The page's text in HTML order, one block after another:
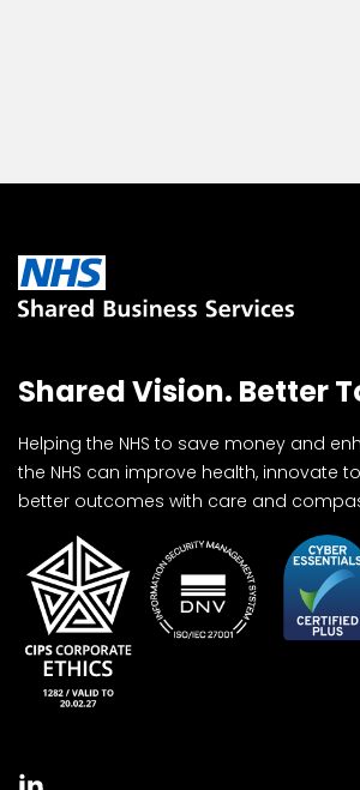
Shared Vision. Better
Helping the NHS to save money and
the NHS can improve health, innovate
better outcomes with care and